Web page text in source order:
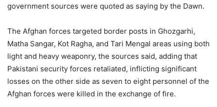
government sources were quoted as saying by the Dawn.
The Afghan forces targeted border posts in Ghozgarhi,
Matha Sangar, Kot Ragha, and Tari Mengal areas using both
light and heavy weaponry, the sources said, adding that
Pakistani security forces retaliated, inflicting significant
losses on the other side as seven to eight personnel of the
Afghan forces were killed in the exchange of fire.